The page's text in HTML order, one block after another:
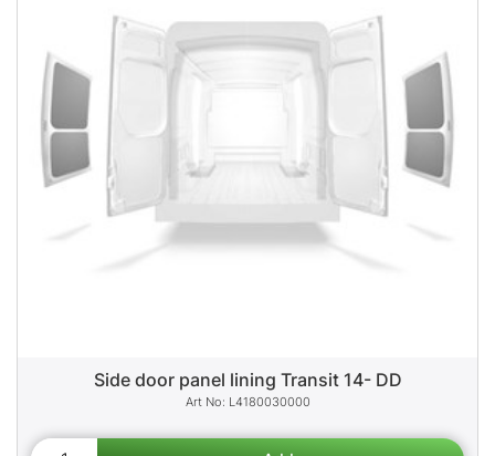
Side door panel lining Transit 14- DD
L4180030000